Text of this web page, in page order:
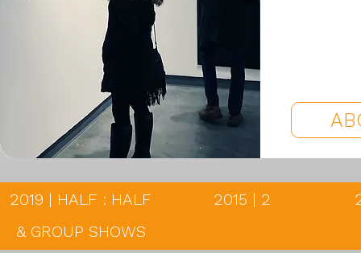
2019 | HALF : HALF 2015 | 2
& GROUP SHOWS